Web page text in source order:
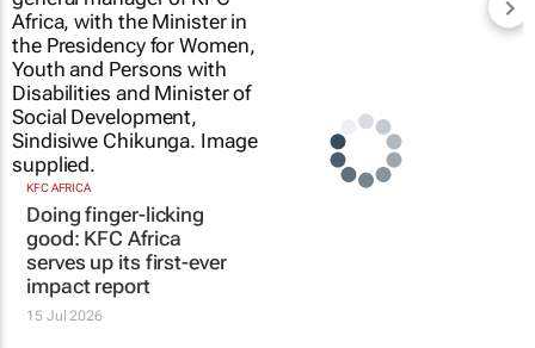
KFC AFRICA
Doing finger-licking
good: KFC Africa
serves up its first-ever
impact report
15 Jul 2026